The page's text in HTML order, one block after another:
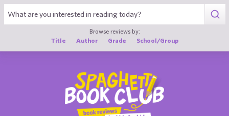
Browse reviews by:
Title
Author Grade School/Group